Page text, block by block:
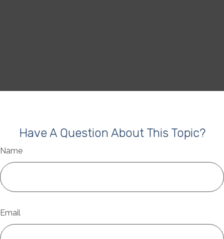
Have A Question About This Topic?
Name
Email